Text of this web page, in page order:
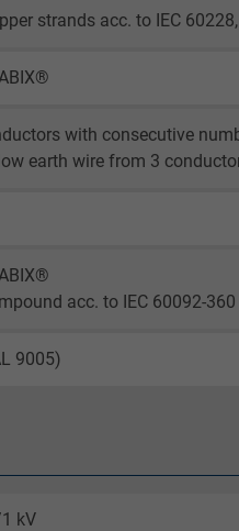
strands acc. to IEC
with consecutive
earth wire from 3
acc. to IEC 60092-360
9005)
kV